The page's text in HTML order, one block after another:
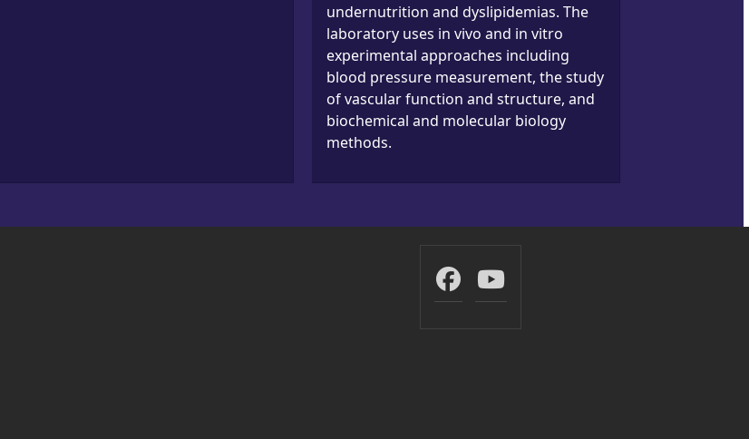
undernutrition and dyslipidemias. The
laboratory uses in vivo and in vitro
experimental approaches including
blood pressure measurement, the study
of vascular function and structure, and
biochemical and molecular biology
methods.